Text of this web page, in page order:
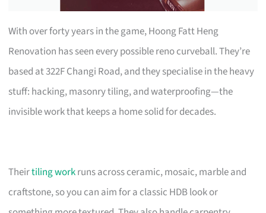
With over forty years in the game, Hoong Fatt Heng
Renovation has seen every possible reno curveball. They’re
based at 322F Changi Road, and they specialise in the heavy
stuff: hacking, masonry tiling, and waterproofing—the
invisible work that keeps a home solid for decades.
Theirtiling workruns across ceramic, mosaic, marble and
craftstone, so you can aim for a classic HDB look or